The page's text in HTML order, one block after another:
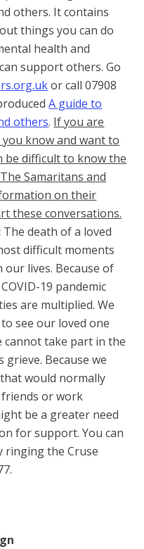
others. It contains
things you can do
health and
support others. Go
or call 07908
A guide to
others. If you are
know and want to
be difficult to know the
Samaritans and
on their
these conversations.
The death of a loved
difficult moments
lives. Because of
19 pandemic
are multiplied. We
see our loved one
cannot take part in the
Because we
would normally
or work
be a greater need
for support. You can
ringing the Cruse